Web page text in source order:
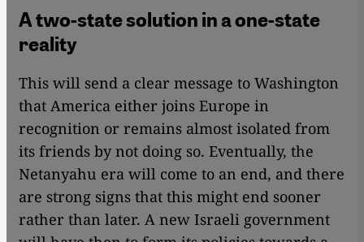
A two-state solution in a one-state
reality
This will send a clear message to Washington
that America either joins Europe in
recognition or remains almost isolated from
its friends by not doing so. Eventually, the
Netanyahu era will come to an end, and there
are strong signs that this might end sooner
rather than later. A new Israeli government